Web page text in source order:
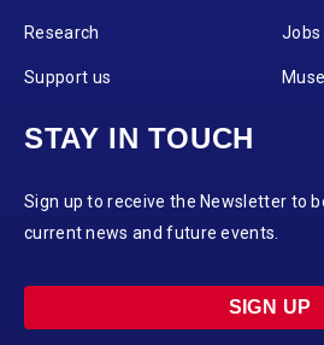
Research Jobs
Support us
STAY IN TOUCH
Sign up to receive the Newsletter to
current news and future events.
SIGN UP